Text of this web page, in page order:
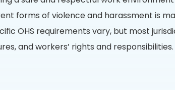
forms of violence and harassment is
OHS requirements vary, but most
and workers’ rights and responsibilities.